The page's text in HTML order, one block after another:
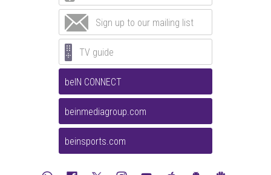
Sign up to our mailing list
TV guide
beIN CONNECT
beinmediagroup.com
beinsports.com